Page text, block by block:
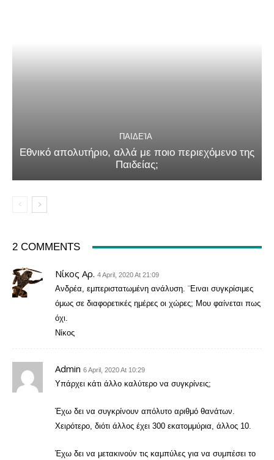
ΠΑΙΔΕΊΑ
Εθνικό απολυτήριο, αλλά με ποιο περιεχόμενο της
Παιδείας;
2 COMMENTS
Νίκος Αρ. 4 April, 2020 At 21:09
Ανδρέα, εμπεριστατωμένη ανάλυση. ¨Ειναι συγκρίσιμες
όμως σε διαφορετικές ημέρες οι χώρες; Μου φαίνεται πως
όχι.
Νίκος
Admin 6 April, 2020 At 10:29
Υπάρχει κάτι άλλο καλύτερο να συγκρίνεις;
Έχω δει να συγκρίνουν απόλυτο αριθμό θανάτων.
Χειρότερο, διότι άλλος έχει 300 εκατομμύρια, άλλος 10.
Έχω δει να μετακινούν τις καμπύλες για να συμπέσει το